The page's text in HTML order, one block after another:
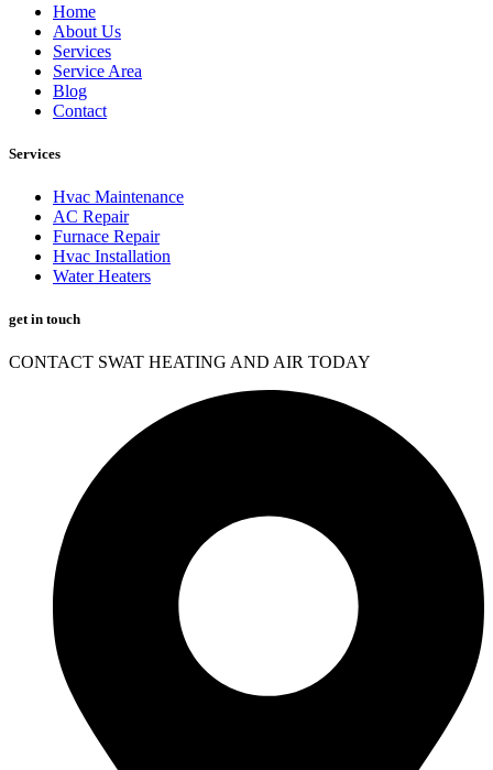
Home
About Us
Services
Service Area
Blog
Contact
Services
Hvac Maintenance
AC Repair
Furnace Repair
Hvac Installation
Water Heaters
get in touch
CONTACT SWAT HEATING AND AIR TODAY